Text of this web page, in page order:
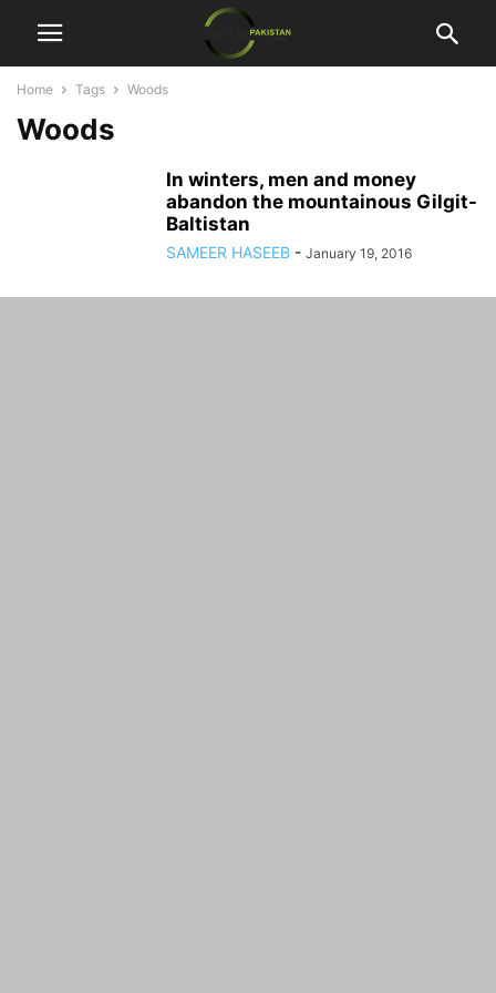
Home Tags Woods
Woods
In winters, men and money
abandon the mountainous Gilgit-
Baltistan
SAMEER HASEEB - January 19, 2016